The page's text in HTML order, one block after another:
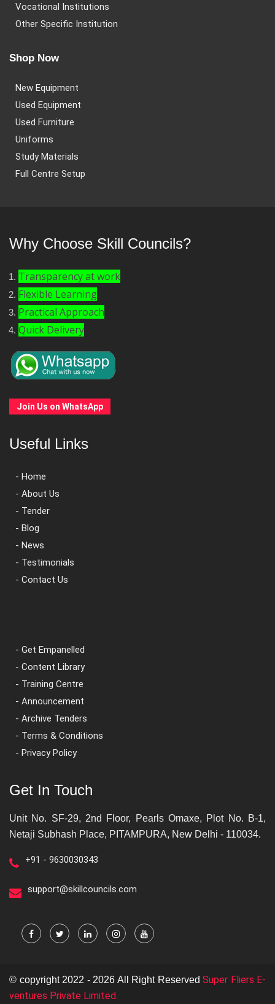
Vocational Institutions
Other Specific Institution
Shop Now
New Equipment
Used Equipment
Used Furniture
Uniforms
Study Materials
Full Centre Setup
Why Choose Skill Councils?
Transparency at work
Flexible Learning
Practical Approach
Quick Delivery
Join Us on WhatsApp
Useful Links
- Home
- About Us
- Tender
- Blog
- News
- Testimonials
- Contact Us
- Get Empanelled
- Content Library
- Training Centre
- Announcement
- Archive Tenders
- Terms & Conditions
- Privacy Policy
Get In Touch
Unit No. SF-29, 2nd Floor, Pearls Omaxe, Plot No. B-1,
Netaji Subhash Place, PITAMPURA, New Delhi - 110034.
+91 - 9630030343
support@skillcouncils.com
© copyright 2022 - 2026 All Right Reserved Super Fliers E-
ventures Private Limited.